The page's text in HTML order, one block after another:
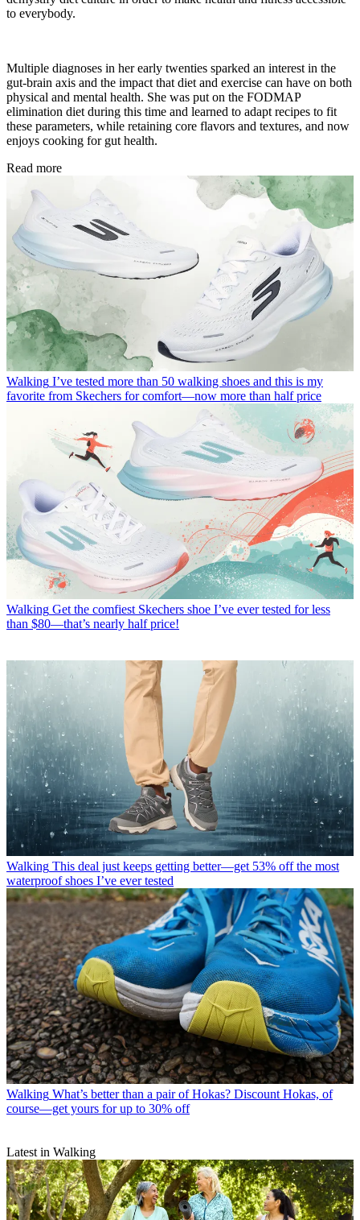
to everybody.
Multiple diagnoses in her early twenties sparked an interest in the
gut-brain axis and the impact that diet and exercise can have on both
physical and mental health. She was put on the FODMAP
elimination diet during this time and learned to adapt recipes to fit
these parameters, while retaining core flavors and textures, and now
enjoys cooking for gut health.
Read more
Walking I’ve tested more than 50 walking shoes and this is my
favorite from Skechers for comfort—now more than half price
Walking Get the comfiest Skechers shoe I’ve ever tested for less
than $80—that’s nearly half price!
Walking This deal just keeps getting better—get 53% off the most
waterproof shoes I’ve ever tested
Walking What’s better than a pair of Hokas? Discount Hokas, of
course—get yours for up to 30% off
Latest in Walking